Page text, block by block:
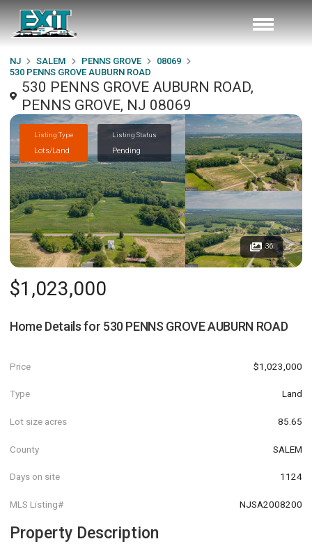
NJ SALEM PENNS GROVE
08069
530 PENNS GROVE AUBURN ROAD
530 PENNS GROVE AUBURN ROAD,
PENNS GROVE, NJ 08069
Listing Type
Lots/Land
Listing Status
Pending
36
$1,023,000
Home Details for 530 PENNS GROVE AUBURN ROAD
Price $1,023,000
Type Land
Lot size acres 85.65
County SALEM
Days on site 1124
MLS Listing# NJSA2008200
Property Description